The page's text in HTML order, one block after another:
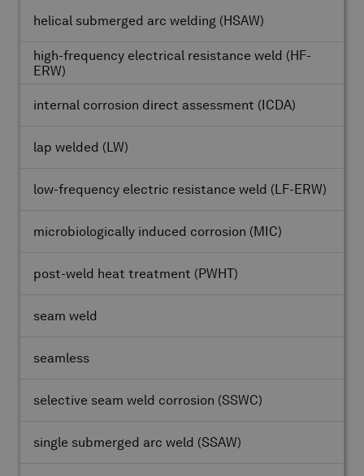
helical submerged arc welding (HSAW)
high-frequency electrical resistance weld (HF-
ERW)
internal corrosion direct assessment (ICDA)
lap welded (LW)
low-frequency electric resistance weld (LF-ERW)
microbiologically induced corrosion (MIC)
post-weld heat treatment (PWHT)
seam weld
seamless
selective seam weld corrosion (SSWC)
single submerged arc weld (SSAW)